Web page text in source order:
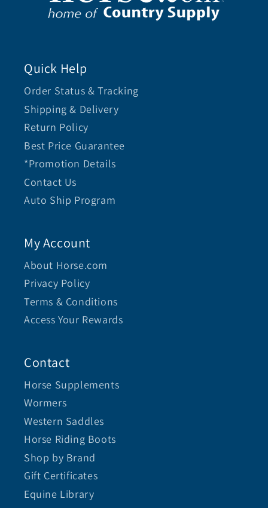
Quick Help
Order Status & Tracking
Shipping & Delivery
Return Policy
Best Price Guarantee
*Promotion Details
Contact Us
Auto Ship Program
My Account
About Horse.com
Privacy Policy
Terms & Conditions
Access Your Rewards
Contact
Horse Supplements
Wormers
Western Saddles
Horse Riding Boots
Shop by Brand
Gift Certificates
Equine Library